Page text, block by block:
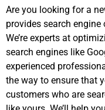
Are you looking for a
provides search
We’re experts at
search engines like
experienced
the way to ensure that
customers who are